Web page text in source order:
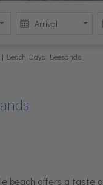
| Beach Days: Beesands
beach offers a taste